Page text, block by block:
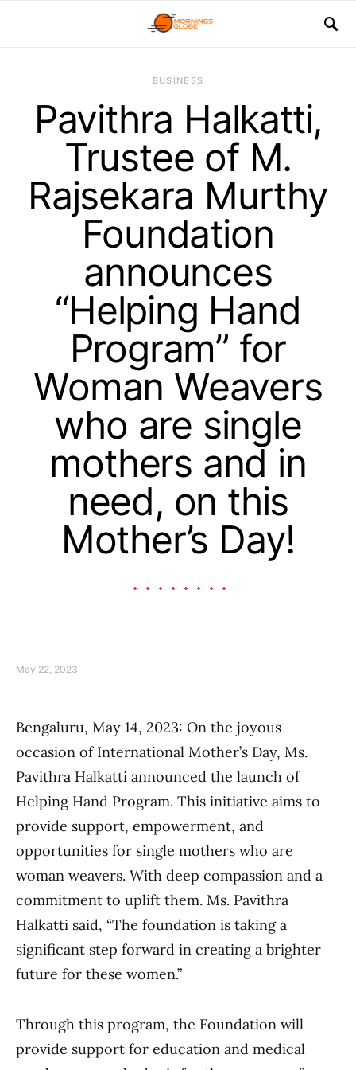
BUSINESS
Pavithra Halkatti,
Trustee of M.
Rajsekara Murthy
Foundation
announces
“Helping Hand
Program” for
Woman Weavers
who are single
mothers and in
need, on this
Mother’s Day!
May 22, 2023
Bengaluru, May 14, 2023: On the joyous
occasion of International Mother’s Day, Ms.
Pavithra Halkatti announced the launch of
Helping Hand Program. This initiative aims to
provide support, empowerment, and
opportunities for single mothers who are
woman weavers. With deep compassion and a
commitment to uplift them. Ms. Pavithra
Halkatti said, “The foundation is taking a
significant step forward in creating a brighter
future for these women.”
Through this program, the Foundation will
provide support for education and medical